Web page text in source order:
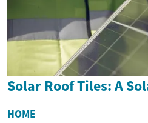
Solar Roof Tiles: A
HOME